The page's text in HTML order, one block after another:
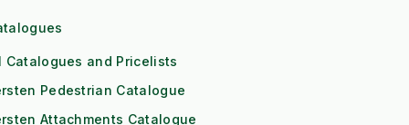
Catalogues and Pricelists
Pedestrian Catalogue
Attachments Catalogue